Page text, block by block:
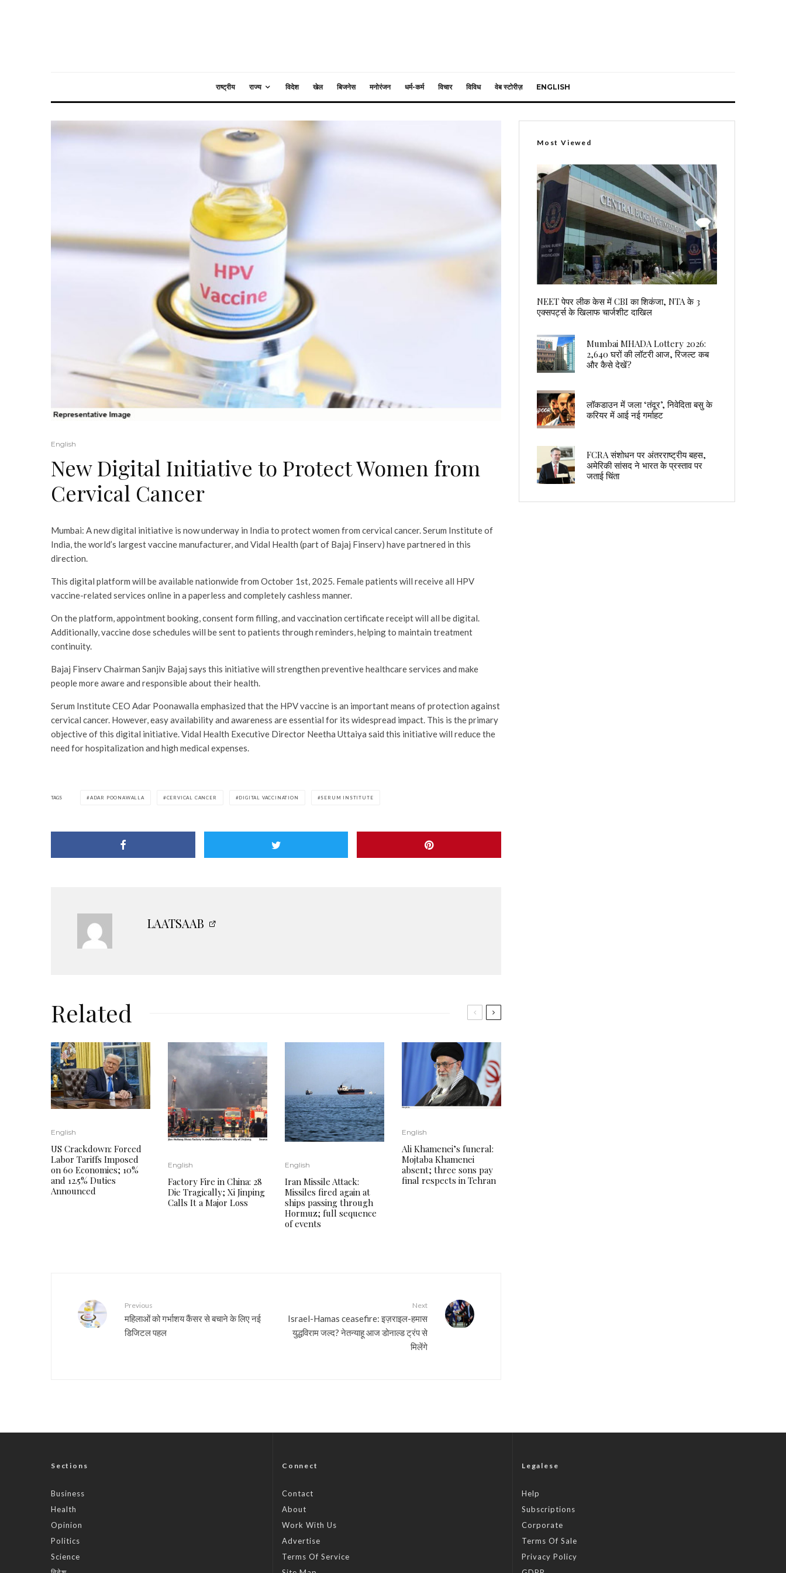
राष्ट्रीय राज्य विदेश खेल बिजनेस मनोरंजन धर्म-कर्म विचार विविध वेब स्टोरीज़ ENGLISH
English
New Digital Initiative to Protect Women from
Cervical Cancer
Mumbai: A new digital initiative is now underway in India to protect women from cervical cancer. Serum Institute of
India, the world’s largest vaccine manufacturer, and Vidal Health (part of Bajaj Finserv) have partnered in this
direction.
This digital platform will be available nationwide from October 1st, 2025. Female patients will receive all HPV
vaccine-related services online in a paperless and completely cashless manner.
On the platform, appointment booking, consent form filling, and vaccination certificate receipt will all be digital.
Additionally, vaccine dose schedules will be sent to patients through reminders, helping to maintain treatment
continuity.
Bajaj Finserv Chairman Sanjiv Bajaj says this initiative will strengthen preventive healthcare services and make
people more aware and responsible about their health.
Serum Institute CEO Adar Poonawalla emphasized that the HPV vaccine is an important means of protection against
cervical cancer. However, easy availability and awareness are essential for its widespread impact. This is the primary
objective of this digital initiative. Vidal Health Executive Director Neetha Uttaiya said this initiative will reduce the
need for hospitalization and high medical expenses.
TAGS ADAR POONAWALLA CERVICAL CANCER DIGITAL VACCINATION SERUM INSTITUTE
LAATSAAB
Related
English
US Crackdown: Forced
Labor Tariffs Imposed
on 60 Economies; 10%
and 12.5% ​​Duties
Announced
English
Factory Fire in China: 28
Die Tragically; Xi Jinping
Calls It a Major Loss
English
Iran Missile Attack:
Missiles fired again at
ships passing through
Hormuz; full sequence
of events
English
Ali Khamenei’s funeral:
Mojtaba Khamenei
absent; three sons pay
final respects in Tehran
Previous
महिलाओं को गर्भाशय कैंसर से बचाने के लिए नई
डिजिटल पहल
Next
Israel-Hamas ceasefire: इज़राइल-हमास
युद्धविराम जल्द? नेतन्याहू आज डोनाल्ड ट्रंप से
मिलेंगे
Most Viewed
NEET पेपर लीक केस में CBI का शिकंजा, NTA के 3
एक्सपर्ट्स के खिलाफ चार्जशीट दाखिल
Mumbai MHADA Lottery 2026:
2,640 घरों की लॉटरी आज, रिजल्ट कब
और कैसे देखें?
लॉकडाउन में जला ‘तंदूर’, निवेदिता बसु के
करियर में आई नई गर्माहट
FCRA संशोधन पर अंतरराष्ट्रीय बहस,
अमेरिकी सांसद ने भारत के प्रस्ताव पर
जताई चिंता
Sections
Business
Health
Opinion
Politics
Science
Connect
Contact
About
Work With Us
Advertise
Terms Of Service
Legalese
Help
Subscriptions
Corporate
Terms Of Sale
Privacy Policy